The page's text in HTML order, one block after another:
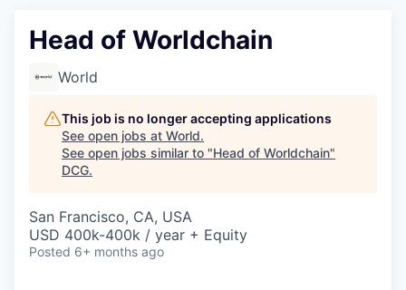
Head of Worldchain
World
This job is no longer accepting applications
See open jobs at World.
See open jobs similar to "Head of Worldchain"
DCG.
San Francisco, CA, USA
USD 400k-400k / year + Equity
Posted 6+ months ago